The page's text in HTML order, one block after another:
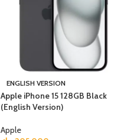
ENGLISH VERSION
Apple iPhone 15 128GB Black
(English Version)
Apple